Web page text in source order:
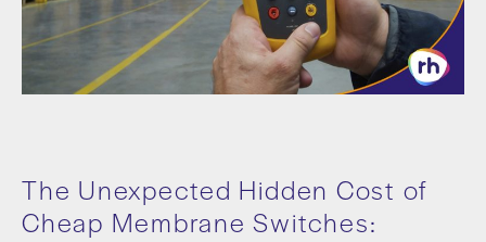
The Unexpected Hidden Cost of
Cheap Membrane Switches: